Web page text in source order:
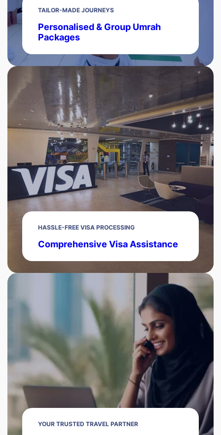
TAILOR-MADE JOURNEYS
Personalised & Group Umrah
Packages
HASSLE-FREE VISA PROCESSING
Comprehensive Visa Assistance
YOUR TRUSTED TRAVEL PARTNER